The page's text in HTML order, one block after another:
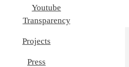
Youtube
Transparency
Projects
Press